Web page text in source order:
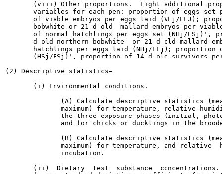
(viii) Other proportions.  Eight additional
variables for each pen: proportion of eggs set
of viable embryos per eggs laid (VEj/ELJ);
bobwhite or 21-d-old  mallard embryos per
of normal hatchlings per eggs set (NHj/ESj)',
d-old northern bobwhite  or 21-d-old mallard
hatchlings per eggs laid (NHj/ELj); proportion
(HSj/ESj)', proportion of 14-d-old survivors
(2) Descriptive statistics—
       (i) Environmental conditions.
(A) Calculate descriptive statistics
maximum) for temperature, relative
the three exposure phases (initial,
and for chicks or ducklings in the
(B) Calculate descriptive statistics
maximum) for temperature, and relative
              incubation.
(ii)  Dietary  test  substance